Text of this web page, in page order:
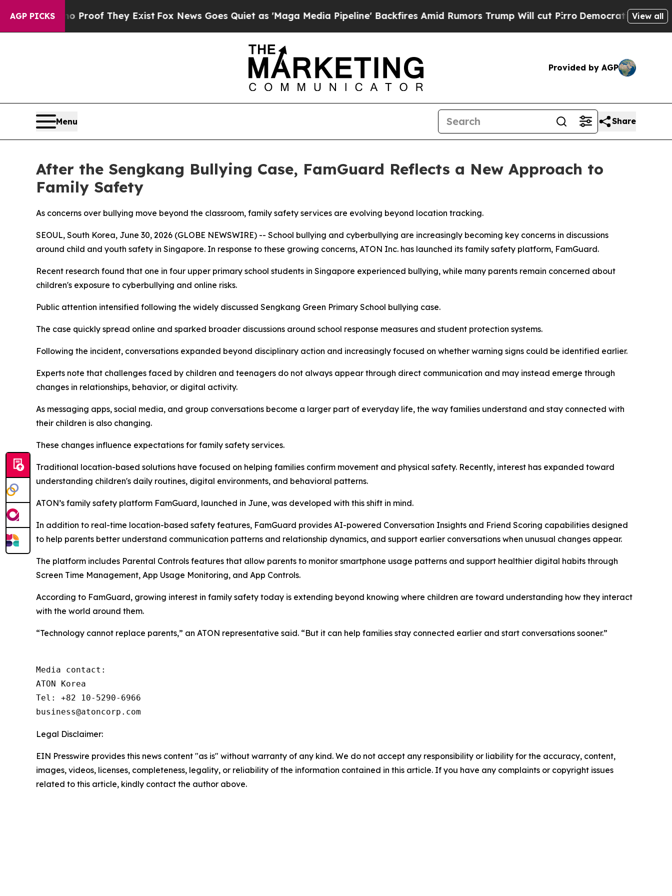
AGP PICKS
Offers no Proof They ExistFox News Goes Quiet as 'Maga Media Pipeline' Backfires Amid Rumors Trump Will cut PirroDemocratic Socialists of
View all
Provided by AGP
Menu Share
After the Sengkang Bullying Case, FamGuard Reflects a New Approach to
Family Safety
As concerns over bullying move beyond the classroom, family safety services are evolving beyond location tracking.
SEOUL, South Korea, June 30, 2026 (GLOBE NEWSWIRE) -- School bullying and cyberbullying are increasingly becoming key concerns in discussions
around child and youth safety in Singapore. In response to these growing concerns, ATON Inc. has launched its family safety platform, FamGuard.
Recent research found that one in four upper primary school students in Singapore experienced bullying, while many parents remain concerned about
children's exposure to cyberbullying and online risks.
Public attention intensified following the widely discussed Sengkang Green Primary School bullying case.
The case quickly spread online and sparked broader discussions around school response measures and student protection systems.
Following the incident, conversations expanded beyond disciplinary action and increasingly focused on whether warning signs could be identified earlier.
Experts note that challenges faced by children and teenagers do not always appear through direct communication and may instead emerge through
changes in relationships, behavior, or digital activity.
As messaging apps, social media, and group conversations become a larger part of everyday life, the way families understand and stay connected with
their children is also changing.
These changes influence expectations for family safety services.
Traditional location-based solutions have focused on helping families confirm movement and physical safety. Recently, interest has expanded toward
understanding children's daily routines, digital environments, and behavioral patterns.
ATON’s family safety platform FamGuard, launched in June, was developed with this shift in mind.
In addition to real-time location-based safety features, FamGuard provides AI-powered Conversation Insights and Friend Scoring capabilities designed
to help parents better understand communication patterns and relationship dynamics, and support earlier conversations when unusual changes appear.
The platform includes Parental Controls features that allow parents to monitor smartphone usage patterns and support healthier digital habits through
Screen Time Management, App Usage Monitoring, and App Controls.
According to FamGuard, growing interest in family safety today is extending beyond knowing where children are toward understanding how they interact
with the world around them.
“Technology cannot replace parents,” an ATON representative said. “But it can help families stay connected earlier and start conversations sooner.”
Media contact:
ATON Korea
Tel: +82 10-5290-6966
business@atoncorp.com
Legal Disclaimer:
EIN Presswire provides this news content "as is" without warranty of any kind. We do not accept any responsibility or liability for the accuracy, content,
images, videos, licenses, completeness, legality, or reliability of the information contained in this article. If you have any complaints or copyright issues
related to this article, kindly contact the author above.